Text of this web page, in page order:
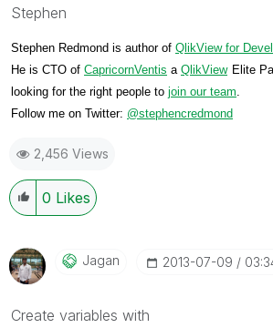
Stephen
Stephen Redmond is author of QlikView for
He is CTO of CapricornVentis a QlikView Elite
looking for the right people to join our team
Follow me on Twitter: @stephencredmond
2,456 Views
0 Likes
Jagan ‎2013-07-09
Create variables with